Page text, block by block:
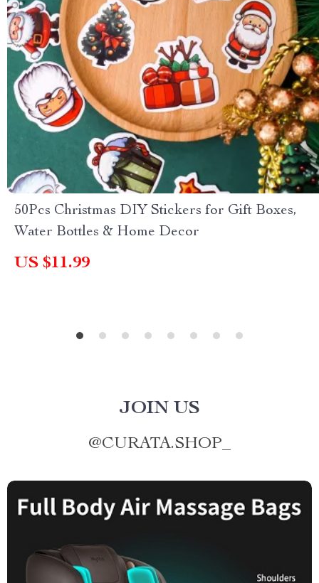
50Pcs Christmas DIY Stickers for Gift Boxes,
Water Bottles & Home Decor
US $11.99
JOIN US
@CURATA.SHOP_